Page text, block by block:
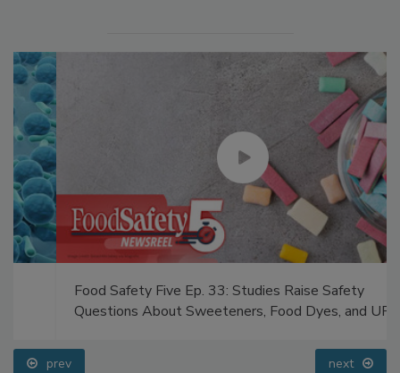
Food Safety Five Ep. 33: Studies Raise Safety
Questions About Sweeteners, Food Dyes, and UPFs
prev next